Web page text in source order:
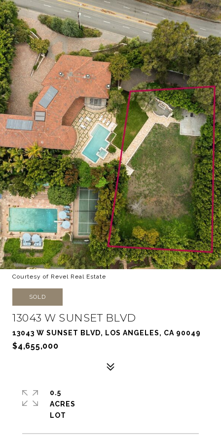
Courtesy of Revel Real Estate
SOLD
13043 W SUNSET BLVD
13043 W SUNSET BLVD, LOS ANGELES, CA 90049
$4,655,000
0.5
ACRES